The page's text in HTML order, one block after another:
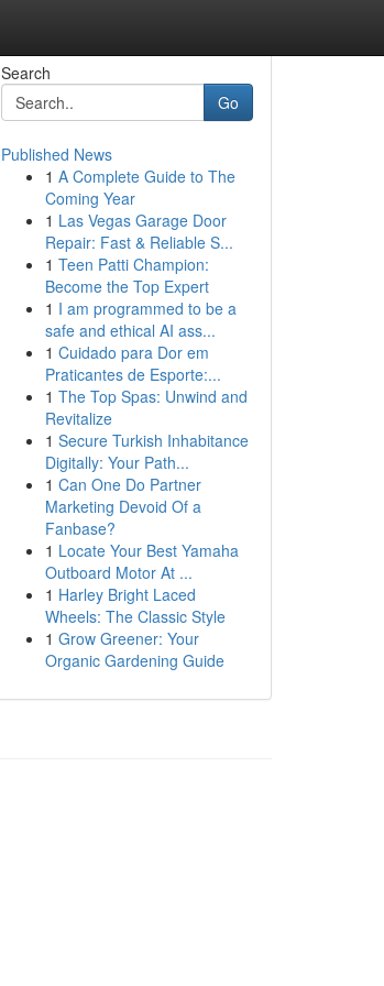
Search
Go
Published News
1 A Complete Guide to The
Coming Year
1 Las Vegas Garage Door
Repair: Fast & Reliable S...
1 Teen Patti Champion:
Become the Top Expert
1 I am programmed to be a
safe and ethical AI ass...
1 Cuidado para Dor em
Praticantes de Esporte:...
1 The Top Spas: Unwind and
Revitalize
1 Secure Turkish Inhabitance
Digitally: Your Path...
1 Can One Do Partner
Marketing Devoid Of a
Fanbase?
1 Locate Your Best Yamaha
Outboard Motor At ...
1 Harley Bright Laced
Wheels: The Classic Style
1 Grow Greener: Your
Organic Gardening Guide